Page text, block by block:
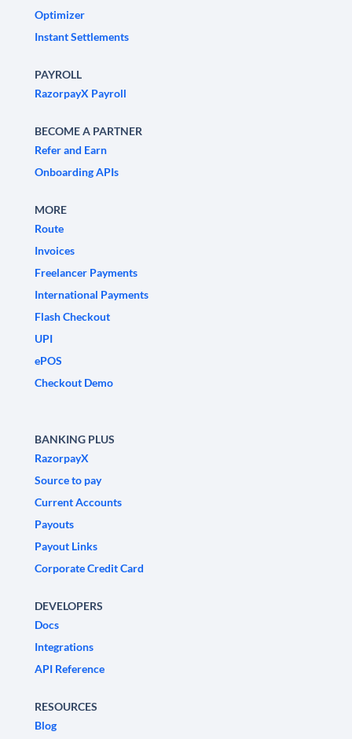
Optimizer
Instant Settlements
PAYROLL
RazorpayX Payroll
BECOME A PARTNER
Refer and Earn
Onboarding APIs
MORE
Route
Invoices
Freelancer Payments
International Payments
Flash Checkout
UPI
ePOS
Checkout Demo
BANKING PLUS
RazorpayX
Source to pay
Current Accounts
Payouts
Payout Links
Corporate Credit Card
DEVELOPERS
Docs
Integrations
API Reference
RESOURCES
Blog